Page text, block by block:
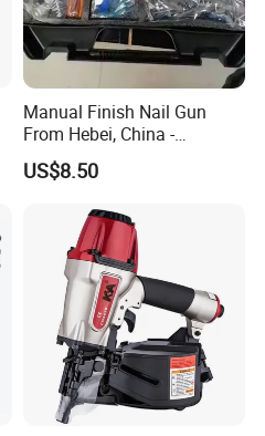
Manual Finish Nail Gun
From Hebei, China -
Precision Tool for
Professionals
US$8.50